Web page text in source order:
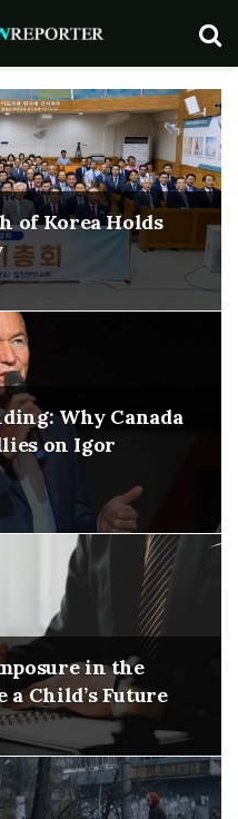
of Korea Holds
Why Canada
on Igor
in the
a Child’s Future